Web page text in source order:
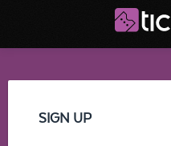
SIGN UP